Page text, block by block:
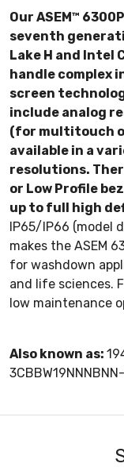
Our ASEM™
seventh
Lake H and Intel
handle complex
screen
include analog
(for multitouch
available in a
resolutions.
or Low Profile
up to full high
IP65/IP66 (model
makes the ASEM
for washdown
and life sciences.
low maintenance
Also known as: